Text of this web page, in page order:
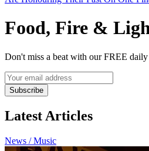
Food, Fire &
Don't miss a beat with our FREE
Subscribe
Latest Articles
News / Music